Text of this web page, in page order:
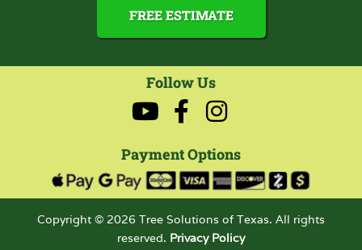
FREE ESTIMATE
Follow Us
Payment Options
Copyright © 2026 Tree Solutions of Texas. All rights
reserved. Privacy Policy